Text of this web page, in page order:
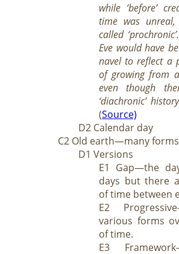
while ‘before’
time was unreal,
called
Eve would have
navel to reflect a
of growing from
even though
‘diachronic’
(Source)
D2 Calendar day
C2 Old earth—many
D1 Versions
E1 Gap—the
days but there
of time between
E2
various forms
of time.
E3